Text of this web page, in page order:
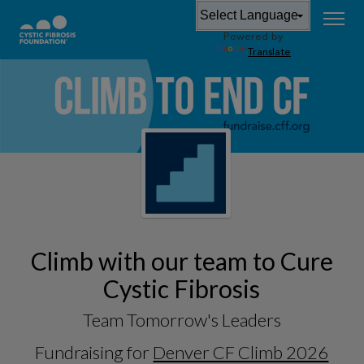
Powered by
Translate
Climb with our team to Cure
Cystic Fibrosis
Team Tomorrow's Leaders
Fundraising for Denver CF Climb 2026